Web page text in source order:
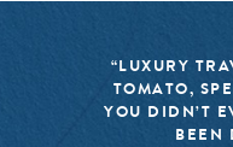
“LUXURY
TOMATO,
YOU DIDN’T
BEEN